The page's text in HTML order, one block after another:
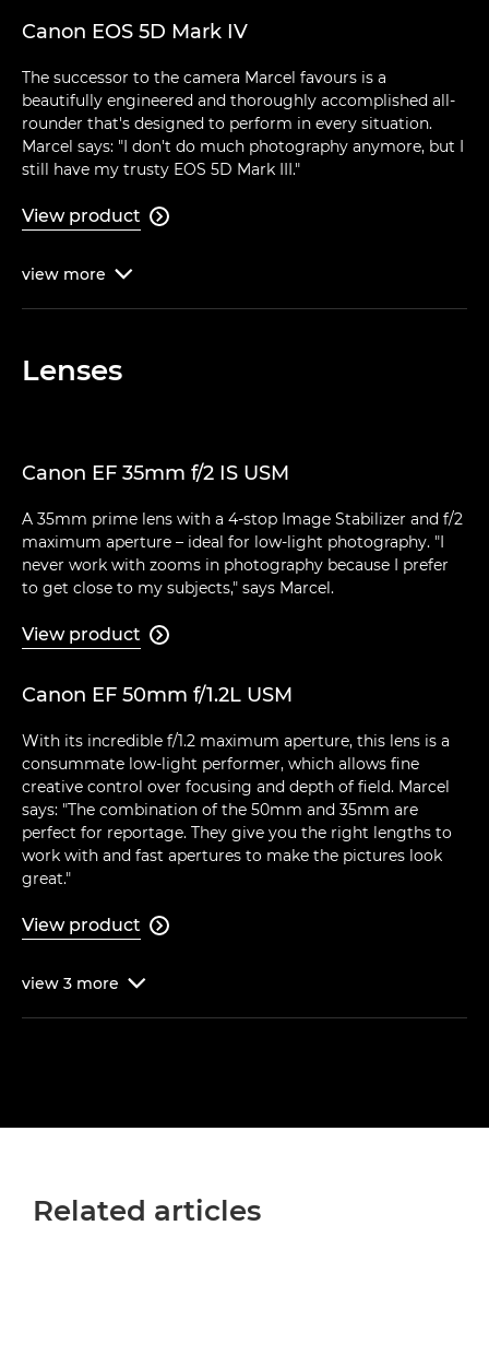
Canon EOS 5D Mark IV
The successor to the camera Marcel favours is a
beautifully engineered and thoroughly accomplished all-
rounder that's designed to perform in every situation.
Marcel says: "I don't do much photography anymore, but I
still have my trusty EOS 5D Mark III."
View product 
view more 
Lenses
Canon EF 35mm f/2 IS USM
A 35mm prime lens with a 4-stop Image Stabilizer and f/2
maximum aperture – ideal for low-light photography. "I
never work with zooms in photography because I prefer
to get close to my subjects," says Marcel.
View product 
Canon EF 50mm f/1.2L USM
With its incredible f/1.2 maximum aperture, this lens is a
consummate low-light performer, which allows fine
creative control over focusing and depth of field. Marcel
says: "The combination of the 50mm and 35mm are
perfect for reportage. They give you the right lengths to
work with and fast apertures to make the pictures look
great."
View product 
view 3 more 
Related articles